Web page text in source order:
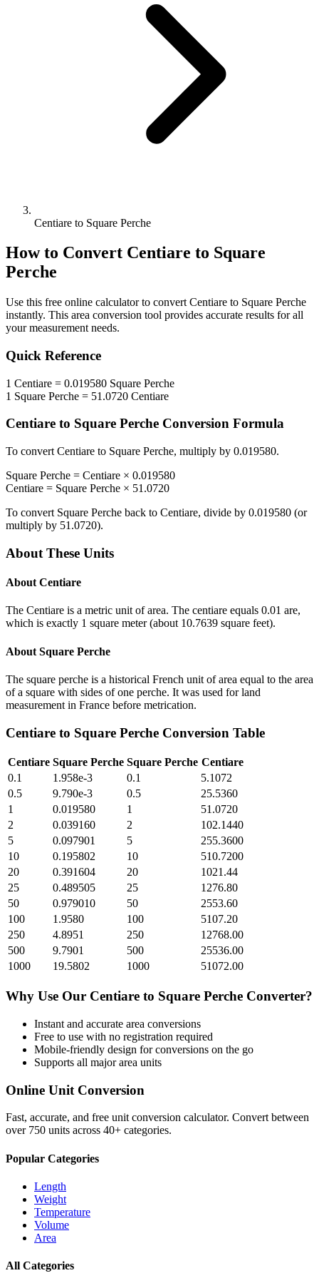
Centiare to Square Perche
How to Convert Centiare to Square
Perche
Use this free online calculator to convert Centiare to Square Perche
instantly. This area conversion tool provides accurate results for all
your measurement needs.
Quick Reference
1 Centiare = 0.019580 Square Perche
1 Square Perche = 51.0720 Centiare
Centiare to Square Perche Conversion Formula
To convert Centiare to Square Perche, multiply by 0.019580.
Square Perche = Centiare × 0.019580
Centiare = Square Perche × 51.0720
To convert Square Perche back to Centiare, divide by 0.019580 (or
multiply by 51.0720).
About These Units
About Centiare
The Centiare is a metric unit of area. The centiare equals 0.01 are,
which is exactly 1 square meter (about 10.7639 square feet).
About Square Perche
The square perche is a historical French unit of area equal to the area
of a square with sides of one perche. It was used for land
measurement in France before metrication.
Centiare to Square Perche Conversion Table
Centiare Square Perche Square Perche Centiare
0.1
1.958e-3 0.1
5.1072
0.5
9.790e-3 0.5
25.5360
1
0.019580 1
51.0720
2
0.039160 2
102.1440
5
0.097901 5
255.3600
10
0.195802 10
510.7200
20
0.391604 20
1021.44
25
0.489505 25
1276.80
50
0.979010 50
2553.60
100
1.9580 100
5107.20
250
4.8951 250
12768.00
500
9.7901 500
25536.00
1000
19.5802 1000 51072.00
Why Use Our Centiare to Square Perche Converter?
Instant and accurate area conversions
Free to use with no registration required
Mobile-friendly design for conversions on the go
Supports all majorarea units
Online Unit Conversion
Fast, accurate, and free unit conversion calculator. Convert between
over 750 units across 40+ categories.
Popular Categories
Length
Weight
Temperature
Volume
Area
All Categories